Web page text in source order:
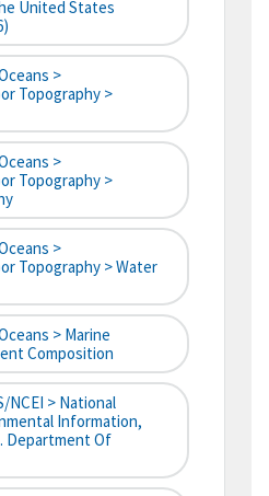
United States
>
Topography >
>
Topography >
>
Topography > Water
> Marine
Composition
NCEI > National
Information,
Department Of